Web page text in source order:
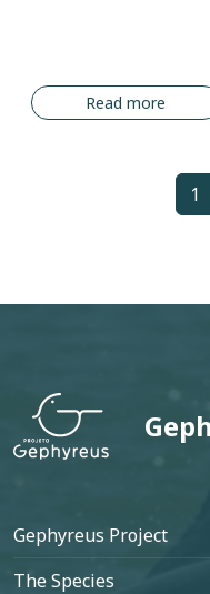
Read more
1
Footer
Gephyreus Project
The Species